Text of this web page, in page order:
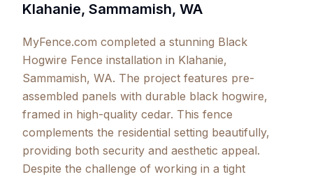
Klahanie, Sammamish, WA
MyFence.com completed a stunning Black
Hogwire Fence installation in Klahanie,
Sammamish, WA. The project features pre-
assembled panels with durable black hogwire,
framed in high-quality cedar. This fence
complements the residential setting beautifully,
providing both security and aesthetic appeal.
Despite the challenge of working in a tight